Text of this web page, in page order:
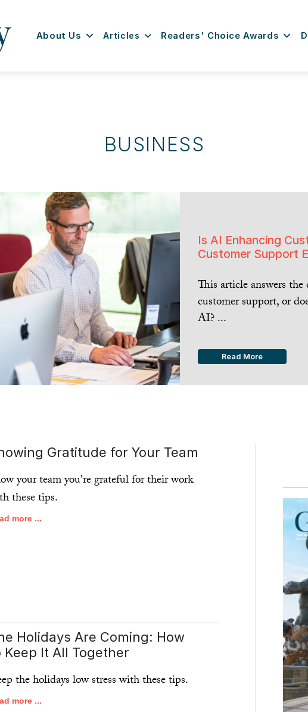
About Us Articles Readers' Choice Awards
BUSINESS
Is AI Enhancing
Customer Support
This article answers
customer support, or
AI? ...
Read More
Gratitude for Your Team
your team you're grateful for their work
these tips.
more ...
Holidays Are Coming: How
Keep It All Together
the holidays low stress with these tips.
more ...